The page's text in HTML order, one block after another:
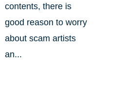
contents, there is
good reason to worry
about scam artists
an...